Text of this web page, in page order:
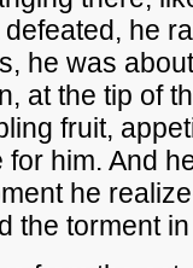
he
he was
at the tip of
fruit,
him. And
he
the torment